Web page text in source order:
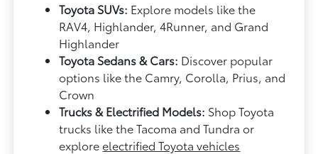
Toyota SUVs: Explore models like the
RAV4, Highlander, 4Runner, and Grand
Highlander
Toyota Sedans & Cars: Discover popular
options like the Camry, Corolla, Prius, and
Crown
Trucks & Electrified Models: Shop Toyota
trucks like the Tacoma and Tundra or
exploreelectrified Toyota vehicles